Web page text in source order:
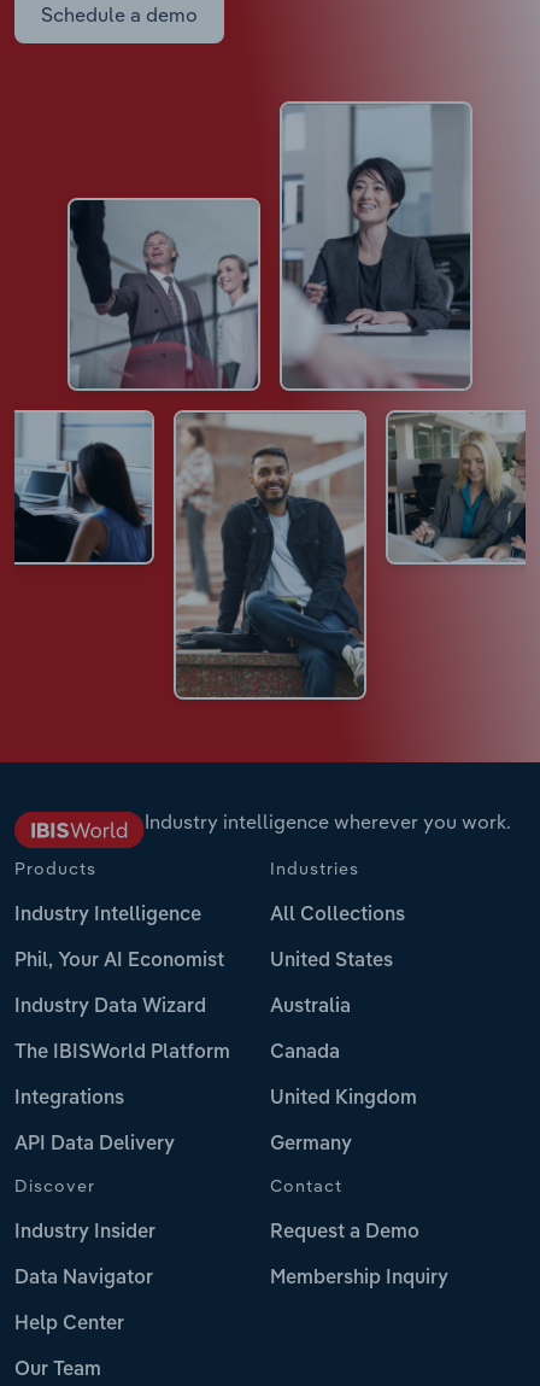
Schedule a demo
Industry intelligence wherever you work.
Products
Industry Intelligence
Phil, Your AI Economist
Industry Data Wizard
The IBISWorld Platform
Integrations
API Data Delivery
Industries
All Collections
United States
Australia
Canada
United Kingdom
Germany
Discover
Industry Insider
Data Navigator
Help Center
Our Team
Contact
Request a Demo
Membership Inquiry